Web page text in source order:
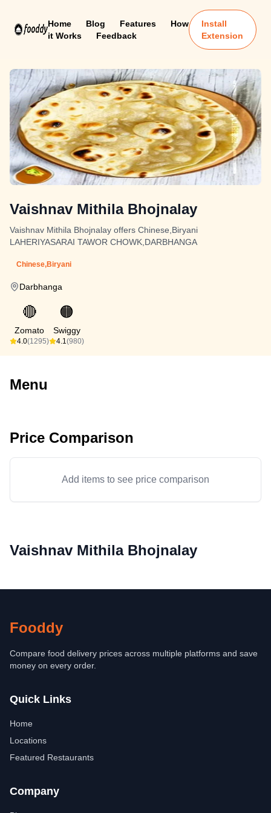
Home Blog Features
How
it Works
Feedback
Install
Extension
Vaishnav Mithila Bhojnalay
Vaishnav Mithila Bhojnalay offers Chinese,Biryani
LAHERIYASARAI TAWOR CHOWK,DARBHANGA
Chinese,Biryani
Darbhanga
🔴
Zomato
4.0(1295)
🟠
Swiggy
4.1(980)
Menu
Price Comparison
Add items to see price comparison
Vaishnav Mithila Bhojnalay
Fooddy
Compare food delivery prices across multiple platforms and save
money on every order.
Quick Links
Home
Locations
Featured Restaurants
Company